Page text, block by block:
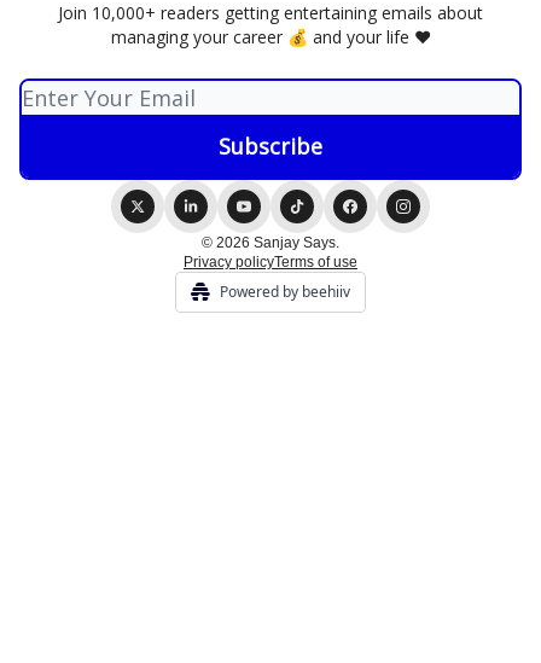
Join 10,000+ readers getting entertaining emails about
managing your career 💰 and your life ❤️
© 2026 Sanjay Says.
Privacy policyTerms of use
Powered by beehiiv